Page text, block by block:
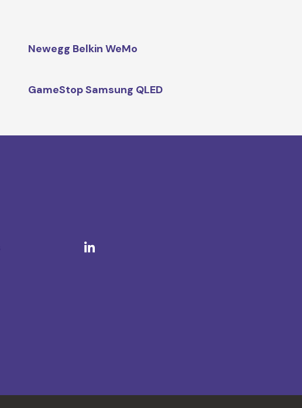
Newegg Belkin WeMo
GameStop Samsung QLED